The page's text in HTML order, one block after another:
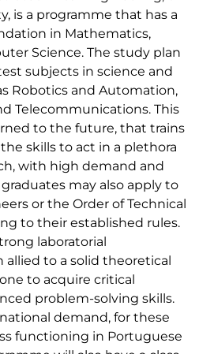
is a programme that has a
in Mathematics,
Science. The study plan
subjects in science and
Robotics and Automation,
Telecommunications. This
to the future, that trains
skills to act in a plethora
with high demand and
may also apply to
or the Order of Technical
to their established rules.
laboratorial
to a solid theoretical
to acquire critical
problem-solving skills.
demand, for these
functioning in Portuguese